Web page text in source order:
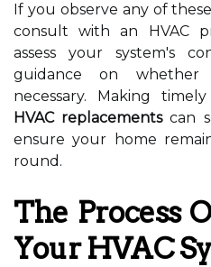
If you observe any of these
consult with an HVAC
assess your system's
guidance on
necessary. Making
HVAC replacementscan
ensure your home
round.
The Process
Your HVAC